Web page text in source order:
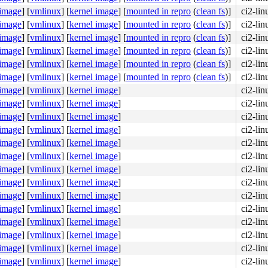
] [vmlinux] [kernel image] [mounted in repro (clean fs)]
ci2-
] [vmlinux] [kernel image] [mounted in repro (clean fs)]
ci2-
] [vmlinux] [kernel image] [mounted in repro (clean fs)]
ci2-
] [vmlinux] [kernel image] [mounted in repro (clean fs)]
ci2-
] [vmlinux] [kernel image] [mounted in repro (clean fs)]
ci2-
] [vmlinux] [kernel image] [mounted in repro (clean fs)]
ci2-
] [vmlinux] [kernel image]
ci2-
] [vmlinux] [kernel image]
ci2-
] [vmlinux] [kernel image]
ci2-
] [vmlinux] [kernel image]
ci2-
] [vmlinux] [kernel image]
ci2-
] [vmlinux] [kernel image]
ci2-
] [vmlinux] [kernel image]
ci2-
] [vmlinux] [kernel image]
ci2-
] [vmlinux] [kernel image]
ci2-
] [vmlinux] [kernel image]
ci2-
] [vmlinux] [kernel image]
ci2-
] [vmlinux] [kernel image]
ci2-
] [vmlinux] [kernel image]
ci2-
] [vmlinux] [kernel image]
ci2-